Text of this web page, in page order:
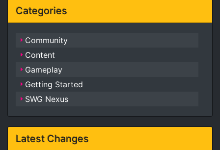
Categories
Community
Content
Gameplay
Getting Started
SWG Nexus
Latest Changes